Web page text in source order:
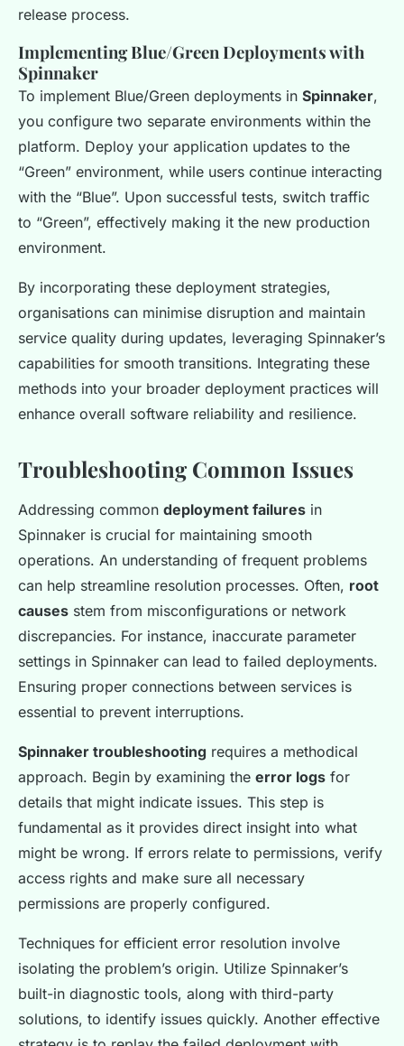
release process.
Implementing Blue/Green Deployments with
Spinnaker
To implement Blue/Green deployments in Spinnaker,
you configure two separate environments within the
platform. Deploy your application updates to the
“Green” environment, while users continue interacting
with the “Blue”. Upon successful tests, switch traffic
to “Green”, effectively making it the new production
environment.
By incorporating these deployment strategies,
organisations can minimise disruption and maintain
service quality during updates, leveraging Spinnaker’s
capabilities for smooth transitions. Integrating these
methods into your broader deployment practices will
enhance overall software reliability and resilience.
Troubleshooting Common Issues
Addressing common deployment failures in
Spinnaker is crucial for maintaining smooth
operations. An understanding of frequent problems
can help streamline resolution processes. Often, root
causes stem from misconfigurations or network
discrepancies. For instance, inaccurate parameter
settings in Spinnaker can lead to failed deployments.
Ensuring proper connections between services is
essential to prevent interruptions.
Spinnaker troubleshooting requires a methodical
approach. Begin by examining the error logs for
details that might indicate issues. This step is
fundamental as it provides direct insight into what
might be wrong. If errors relate to permissions, verify
access rights and make sure all necessary
permissions are properly configured.
Techniques for efficient error resolution involve
isolating the problem’s origin. Utilize Spinnaker’s
built-in diagnostic tools, along with third-party
solutions, to identify issues quickly. Another effective